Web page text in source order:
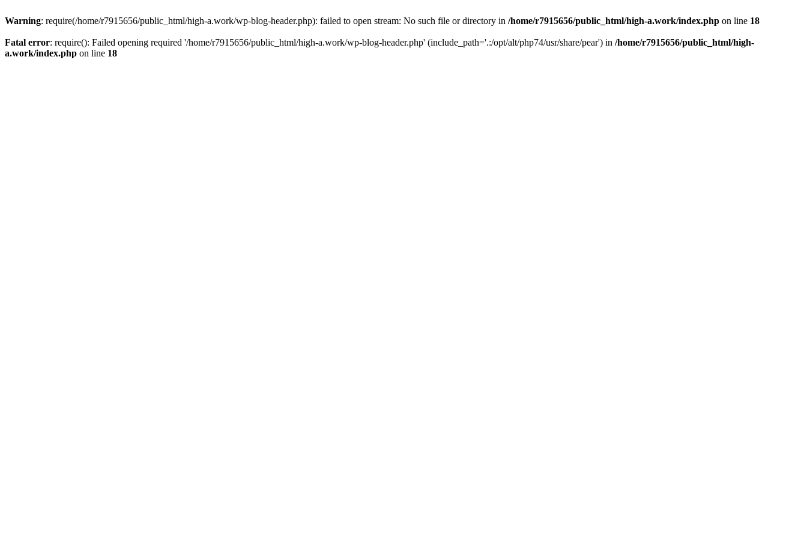
Warning: require(/home/r7915656/public_html/high-a.work/wp-blog-header.php): failed to open stream: No such file or directory in /home/r7915656/public_html/high-a.work/index.php on line 18
Fatal error: require(): Failed opening required '/home/r7915656/public_html/high-a.work/wp-blog-header.php' (include_path='.:/opt/alt/php74/usr/share/pear') in /home/r7915656/public_html/high-
a.work/index.php on line 18